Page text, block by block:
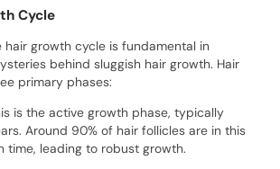
Cycle
hair growth cycle is fundamental in
behind sluggish hair growth. Hair
primary phases:
is the active growth phase, typically
Around 90% of hair follicles are in this
time, leading to robust growth.